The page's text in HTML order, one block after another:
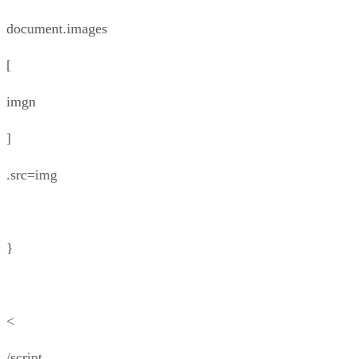
document.images
[
imgn
]
.src=img
}
<